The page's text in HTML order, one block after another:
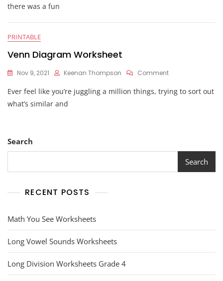
there was a fun
PRINTABLE
Venn Diagram Worksheet
Nov 9, 2021 Keenan Thompson CommentOn
Diagram
Ever feel like you’re juggling a million things, trying to sort out
what’s similar and
Search
Search
RECENT POSTS
Math You See Worksheets
Long Vowel Sounds Worksheets
Long Division Worksheets Grade 4